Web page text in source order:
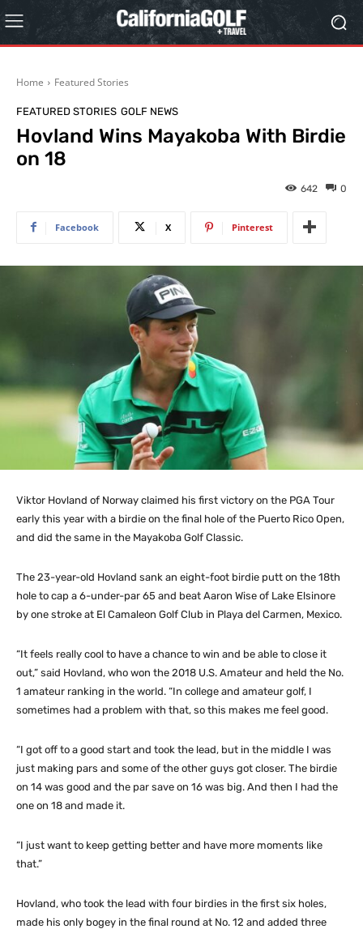
Home Featured Stories
FEATURED STORIES GOLF NEWS
Hovland Wins Mayakoba With Birdie
on 18
0
642
Facebook X Pinterest
Viktor Hovland of Norway claimed his first victory on the PGA Tour
early this year with a birdie on the final hole of the Puerto Rico Open,
and did the same in the Mayakoba Golf Classic.
The 23-year-old Hovland sank an eight-foot birdie putt on the 18th
hole to cap a 6-under-par 65 and beat Aaron Wise of Lake Elsinore
by one stroke at El Camaleon Golf Club in Playa del Carmen, Mexico.
“It feels really cool to have a chance to win and be able to close it
out,” said Hovland, who won the 2018 U.S. Amateur and held the No.
1 amateur ranking in the world. “In college and amateur golf, I
sometimes had a problem with that, so this makes me feel good.
“I got off to a good start and took the lead, but in the middle I was
just making pars and some of the other guys got closer. The birdie
on 14 was good and the par save on 16 was big. And then I had the
one on 18 and made it.
“I just want to keep getting better and have more moments like
that.”
Hovland, who took the lead with four birdies in the first six holes,
made his only bogey in the final round at No. 12 and added three